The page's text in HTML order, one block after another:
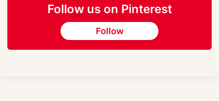
Follow us on Pinterest
Follow